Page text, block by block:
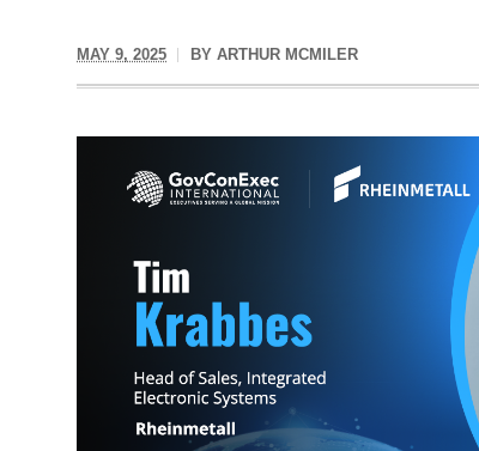
MAY 9, 2025 BY ARTHUR MCMILER